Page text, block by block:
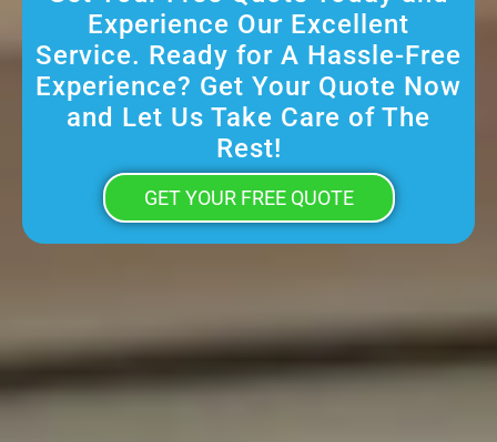
Experience Our Excellent
Service. Ready for A Hassle-Free
Experience? Get Your Quote Now
and Let Us Take Care of The
Rest!
GET YOUR FREE QUOTE